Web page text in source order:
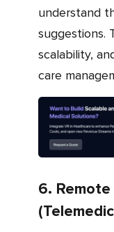
understand
suggestions.
scalability,
care
6.